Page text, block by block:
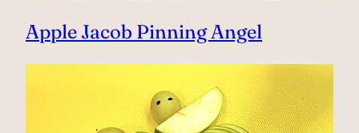
Apple Jacob Pinning Angel